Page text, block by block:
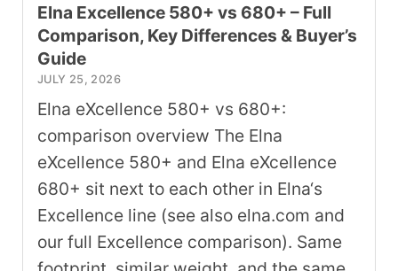
Elna Excellence 580+ vs 680+ – Full
Comparison, Key Differences & Buyer’s
Guide
JULY 25, 2026
Elna eXcellence 580+ vs 680+:
comparison overview The Elna
eXcellence 580+ and Elna eXcellence
680+ sit next to each other in Elna‘s
Excellence line (see also elna.com and
our full Excellence comparison). Same